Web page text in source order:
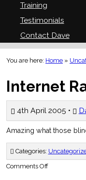
Training
Testimonials
Contact Dave
You are here: Home »
Internet
4th April 2005 •
Amazing what those
Categories:
Comments Offon